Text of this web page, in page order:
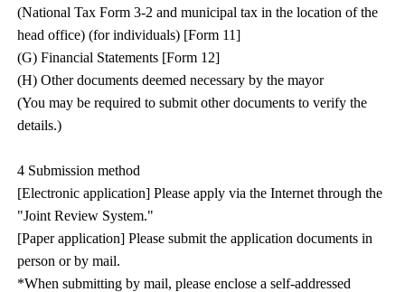
(National Tax Form 3-2 and municipal tax in the location of the
head office) (for individuals) [Form 11]
(G) Financial Statements [Form 12]
(H) Other documents deemed necessary by the mayor
(You may be required to submit other documents to verify the
details.)
4 Submission method
[Electronic application] Please apply via the Internet through the
"Joint Review System."
[Paper application] Please submit the application documents in
person or by mail.
*When submitting by mail, please enclose a self-addressed